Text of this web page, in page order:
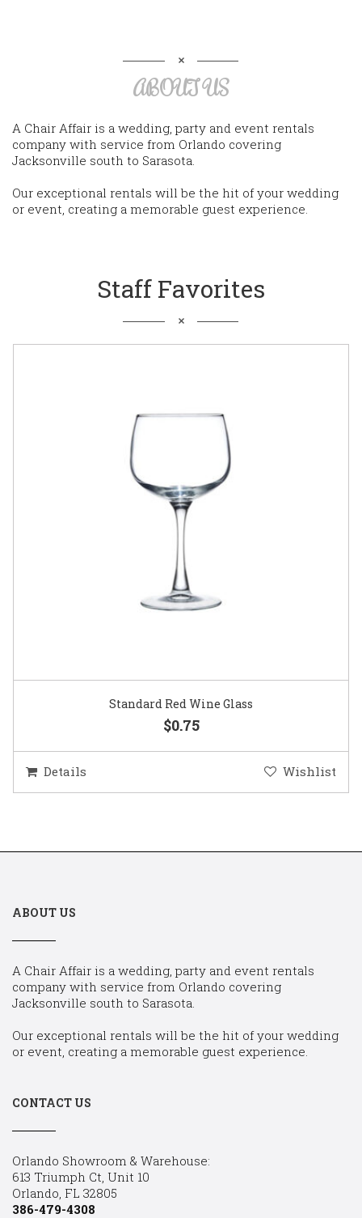
ABOUT US
A Chair Affair is a wedding, party and event rentals
company with service from Orlando covering
Jacksonville south to Sarasota.
Our exceptional rentals will be the hit of your wedding
or event, creating a memorable guest experience.
Staff Favorites
Standard Red Wine Glass
$0.75
Details Wishlist
ABOUT US
A Chair Affair is a wedding, party and event rentals
company with service from Orlando covering
Jacksonville south to Sarasota.
Our exceptional rentals will be the hit of your wedding
or event, creating a memorable guest experience.
CONTACT US
Orlando Showroom & Warehouse:
613 Triumph Ct, Unit 10
Orlando, FL 32805
386-479-4308